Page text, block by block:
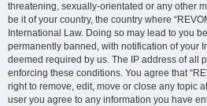
threatening, sexually-orientated or any other
be it of your country, the country where
International Law. Doing so may lead to you
permanently banned, with notification of your
deemed required by us. The IP address of all
enforcing these conditions. You agree that
right to remove, edit, move or close any topic
user you agree to any information you have